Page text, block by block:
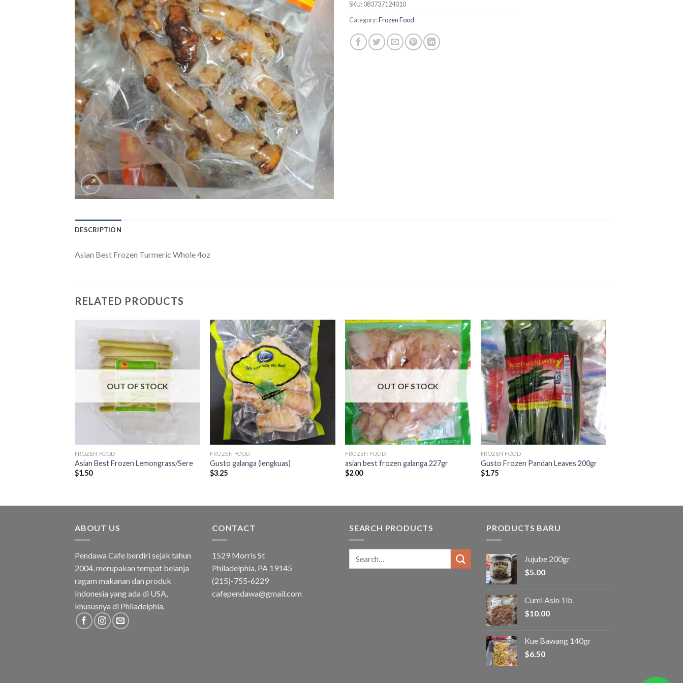
SKU:083737124010
Category:Frozen Food
DESCRIPTION
Asian Best Frozen Turmeric Whole 4oz
RELATED PRODUCTS
OUT OF STOCK
FROZEN FOOD
Asian Best Frozen Lemongrass/Sere
$1.50
FROZEN FOOD
Gusto galanga (lengkuas)
$3.25
OUT OF STOCK
FROZEN FOOD
asian best frozen galanga 227gr
$2.00
FROZEN FOOD
Gusto Frozen Pandan Leaves 200gr
$1.75
ABOUT US
Pendawa Cafe berdiri sejak tahun
2004, merupakan tempat belanja
ragam makanan dan produk
Indonesia yang ada di USA,
khususnya di Philadelphia.
CONTACT
1529 Morris St
Philadelphia, PA 19145
(215)-755-6229
cafependawa@gmail.com
SEARCH PRODUCTS PRODUCTS BARU
Jujube 200gr
$5.00
Cumi Asin 1lb
$10.00
Kue Bawang 140gr
$6.50